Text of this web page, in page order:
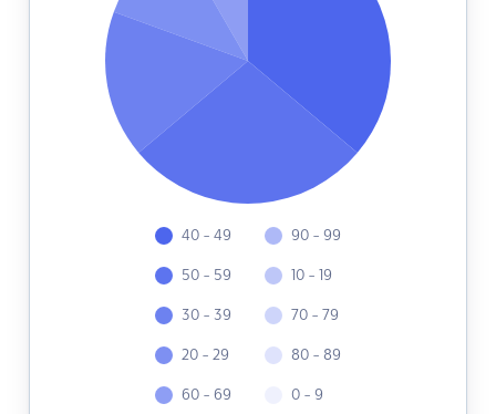
40 - 49
50 - 59
30 - 39
20 - 29
60 - 69
90 - 99
10 - 19
70 - 79
80 - 89
0 - 9